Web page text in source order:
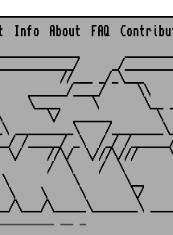
Info About FAQ
_/
//___ _/_\___
____/     \\
\       \__
\/  ______       \
_________\    /
/_____/ _\  /_/ /
\/    //\/  \///\///
/  \    /  \
\       \__
\    \     \       \/